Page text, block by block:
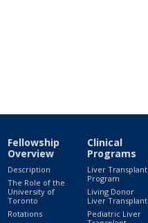
Fellowship
Overview
Description
The Role of the
University of
Toronto
Rotations
Clinical
Programs
Liver Transplant
Program
Living Donor
Liver Transplant
Pediatric Liver